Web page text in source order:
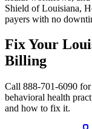
Shield of Louisiana,
payers with no
Fix Your
Billing
Call 888-701-6090
behavioral health
and how to fix it.